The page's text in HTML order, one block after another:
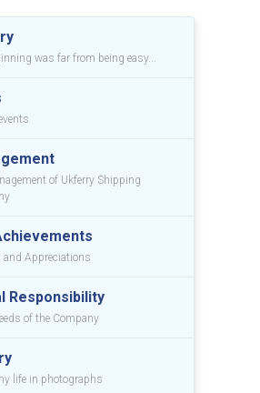
was far from being easy...
of Ukferry Shipping
and Appreciations
Responsibility
of the Company
life in photographs